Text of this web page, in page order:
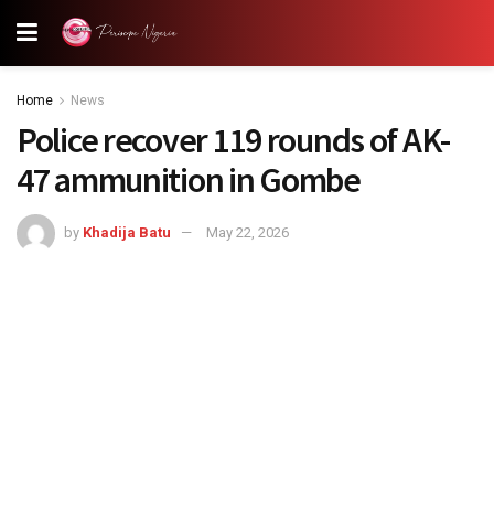
Home News
Police recover 119 rounds of AK-
47 ammunition in Gombe
by Khadija Batu May 22, 2026